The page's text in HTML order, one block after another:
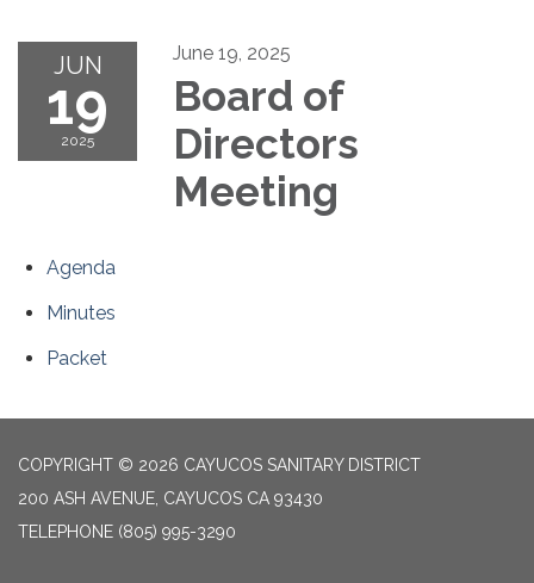
JUN
19
2025
June 19, 2025
Board of
Directors
Meeting
Agenda
Minutes
Packet
COPYRIGHT © 2026 CAYUCOS SANITARY DISTRICT
200 ASH AVENUE, CAYUCOS CA 93430
TELEPHONE (805) 995-3290